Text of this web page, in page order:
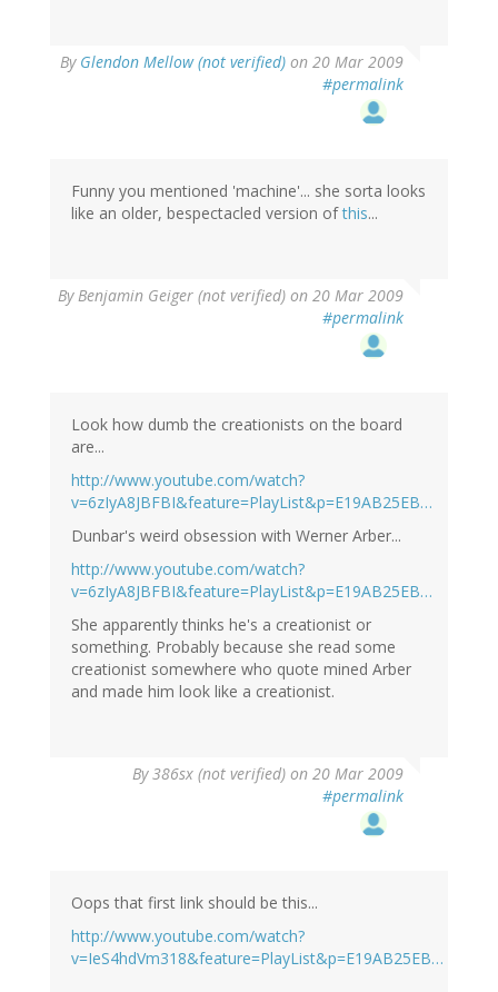
By Glendon Mellow (not verified) on 20 Mar 2009
#permalink
Funny you mentioned 'machine'... she sorta looks
like an older, bespectacled version ofthis...
ByBenjamin Geiger (not verified) on 20 Mar 2009
#permalink
Look how dumb the creationists on the board
are...
http://www.youtube.com/watch?
v=6zIyA8JBFBI&feature=PlayList&p=E19AB25EB…
Dunbar's weird obsession with Werner Arber...
http://www.youtube.com/watch?
v=6zIyA8JBFBI&feature=PlayList&p=E19AB25EB…
She apparently thinks he's a creationist or
something. Probably because she read some
creationist somewhere who quote mined Arber
and made him look like a creationist.
By386sx (not verified) on 20 Mar 2009
#permalink
Oops that first link should be this...
http://www.youtube.com/watch?
v=IeS4hdVm318&feature=PlayList&p=E19AB25EB…